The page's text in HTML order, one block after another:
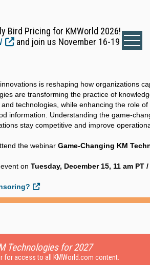
Bird Pricing for KMWorld 2026!
and join us November 16-19
is reshaping how organizations
are transforming the practice of
technologies, while enhancing the role
information. Understanding the game-
stay competitive and improve
the webinar Game-Changing KM
on Tuesday, December 15, 11 am PT /
Technologies for 2027
for access to all KMWorld.com content.